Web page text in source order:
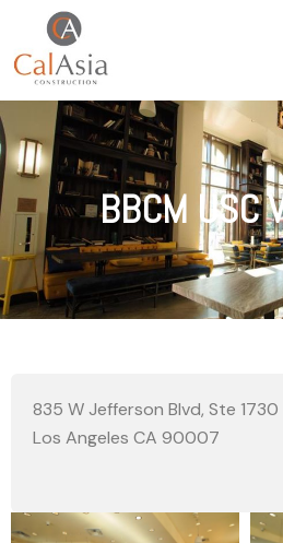
BBCM USC
835 W Jefferson Blvd, Ste 1730
Los Angeles CA 90007